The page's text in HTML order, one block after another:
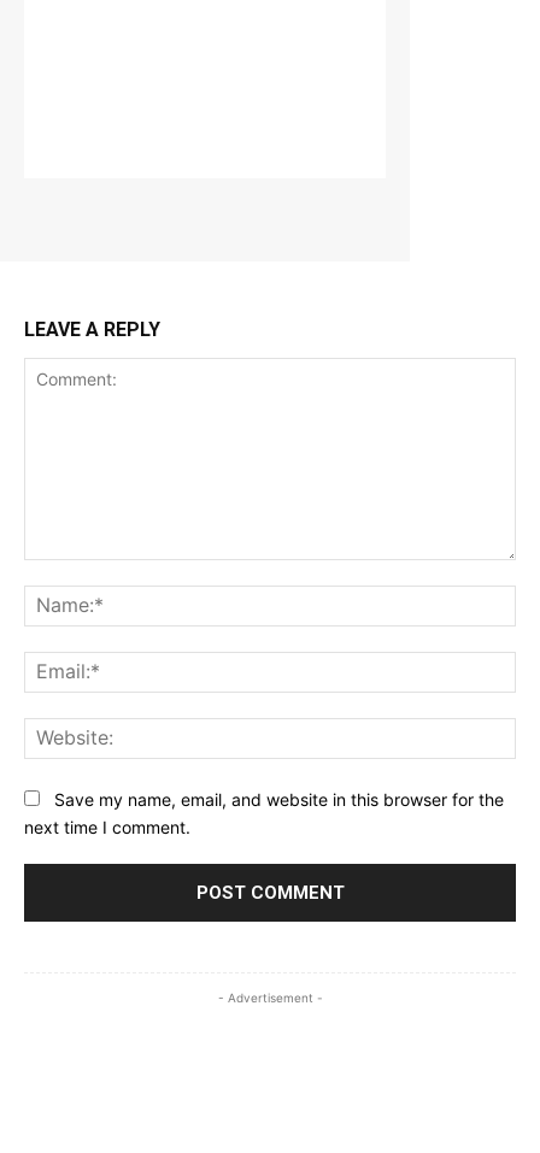
LEAVE A REPLY
Save my name, email, and website in this browser for the
next time I comment.
- Advertisement -